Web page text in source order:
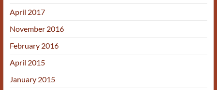
April 2017
November 2016
February 2016
April 2015
January 2015